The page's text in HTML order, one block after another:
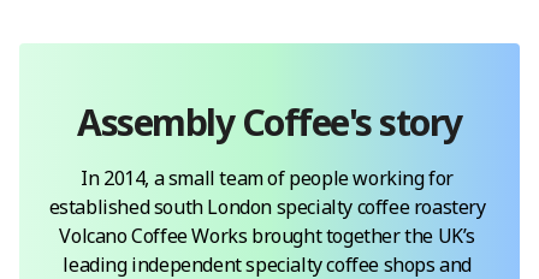
Assembly Coffee's story
In 2014, a small team of people working for
established south London specialty coffee roastery
Volcano Coffee Works brought together the UK’s
leading independent specialty coffee shops and